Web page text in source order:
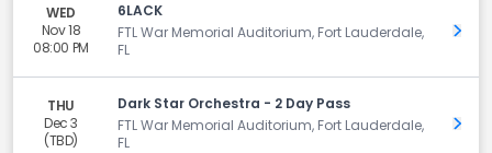
WED
Nov 18
08:00 PM
6LACK
FTL War Memorial Auditorium, Fort Lauderdale,
FL
Get
THU
Dec 3
(TBD)
Dark Star Orchestra - 2 Day Pass
FTL War Memorial Auditorium, Fort Lauderdale,
FL
Get